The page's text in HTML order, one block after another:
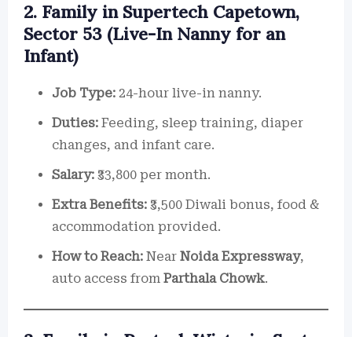
2. Family in Supertech Capetown,
Sector 53 (Live-In Nanny for an
Infant)
Job Type: 24-hour live-in nanny.
Duties: Feeding, sleep training, diaper
changes, and infant care.
Salary: ₹33,800 per month.
Extra Benefits: ₹3,500 Diwali bonus, food &
accommodation provided.
How to Reach: Near Noida Expressway,
auto access from Parthala Chowk.